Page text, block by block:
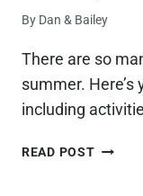
By Dan & Bailey
There are so
summer.
including
READ POST34